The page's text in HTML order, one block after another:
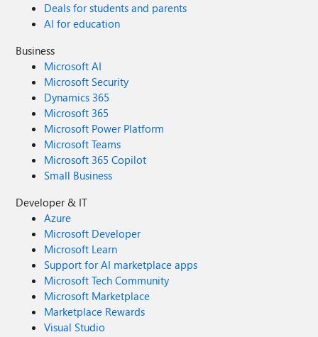
Deals for students and parents
AI for education
Business
Microsoft AI
Microsoft Security
Dynamics 365
Microsoft 365
Microsoft Power Platform
Microsoft Teams
Microsoft 365 Copilot
Small Business
Developer & IT
Azure
Microsoft Developer
Microsoft Learn
Support for AI marketplace apps
Microsoft Tech Community
Microsoft Marketplace
Marketplace Rewards
Visual Studio